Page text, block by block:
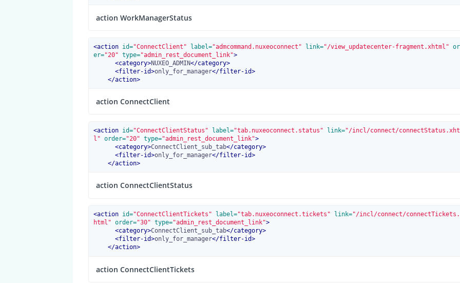
action WorkManagerStatus
<action id="ConnectClient" label="admcommand.nuxeoconnect" link="/view_updatecenter-fragment.xhtml"
er="20" type="admin_rest_document_link">
<category>NUXEO_ADMIN</category>
<filter-id>only_for_manager</filter-id>
</action>
action ConnectClient
<action id="ConnectClientStatus" label="tab.nuxeoconnect.status" link="/incl/connect/
l" order="20" type="admin_rest_document_link">
<category>ConnectClient_sub_tab</category>
<filter-id>only_for_manager</filter-id>
</action>
action ConnectClientStatus
<action id="ConnectClientTickets" label="tab.nuxeoconnect.tickets" link="/incl/connect/
html" order="30" type="admin_rest_document_link">
<category>ConnectClient_sub_tab</category>
<filter-id>only_for_manager</filter-id>
</action>
action ConnectClientTickets